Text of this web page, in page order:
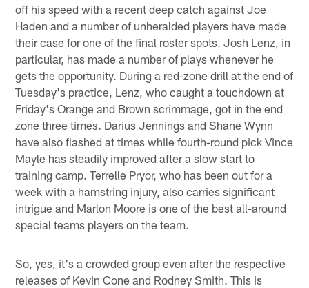
off his speed with a recent deep catch against Joe
Haden and a number of unheralded players have made
their case for one of the final roster spots. Josh Lenz, in
particular, has made a number of plays whenever he
gets the opportunity. During a red-zone drill at the end of
Tuesday's practice, Lenz, who caught a touchdown at
Friday's Orange and Brown scrimmage, got in the end
zone three times. Darius Jennings and Shane Wynn
have also flashed at times while fourth-round pick Vince
Mayle has steadily improved after a slow start to
training camp. Terrelle Pryor, who has been out for a
week with a hamstring injury, also carries significant
intrigue and Marlon Moore is one of the best all-around
special teams players on the team.
So, yes, it's a crowded group even after the respective
releases of Kevin Cone and Rodney Smith. This is